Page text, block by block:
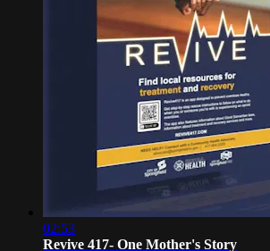
02:53
Revive 417- One Mother's Story